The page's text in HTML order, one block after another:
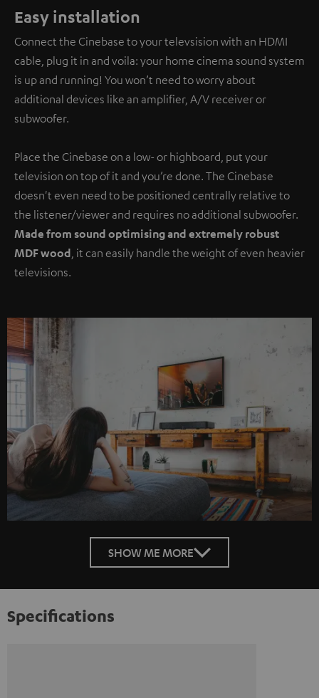
Easy installation
Connect the Cinebase to your televsision with an HDMI
cable, plug it in and voila: your home cinema sound system
is up and running! You won’t need to worry about
additional devices like an amplifier, A/V receiver or
subwoofer.
Place the Cinebase on a low- or highboard, put your
television on top of it and you’re done. The Cinebase
doesn't even need to be positioned centrally relative to
the listener/viewer and requires no additional subwoofer.
Made from sound optimising and extremely robust
MDF wood, it can easily handle the weight of even heavier
televisions.
SHOW ME MORE
Specifications